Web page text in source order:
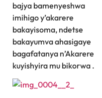
bajya bamenyeshwa
imihigo y’akarere
bakayisoma, ndetse
bakayumva ahasigaye
bagafatanya n’Akarere
kuyishyira mu bikorwa .